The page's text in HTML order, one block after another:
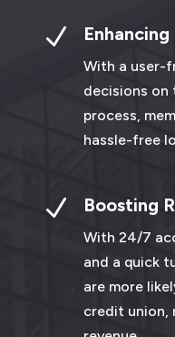
N
With a user-
decisions on
process,
hassle-free
N Boosting
With 24/7
and a quick
are more
credit union,